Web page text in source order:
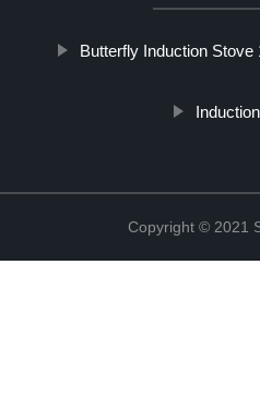
Butterfly Induction Stove
Copyright © 2021